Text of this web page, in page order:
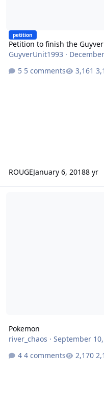
petition
Petition to finish the
GuyverUnit1993 ·
5 comments
ROUGEJanuary 6, 20188 yr
Pokemon
river_chaos · September
4 comments